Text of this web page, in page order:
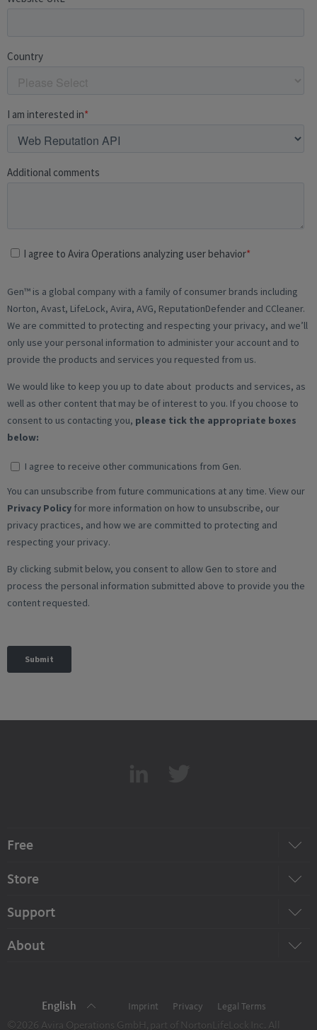
Free
Store
Support
About
English Imprint Privacy Legal Terms
©2026 Avira Operations GmbH, part of NortonLifeLock Inc. All